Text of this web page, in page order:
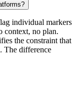
individual markers
context, no plan.
the constraint that
The difference